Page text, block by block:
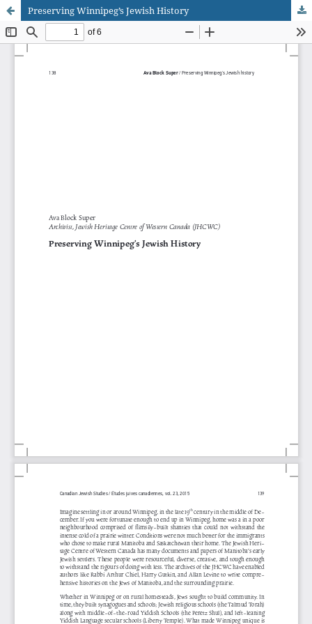
Preserving Winnipeg’s Jewish History